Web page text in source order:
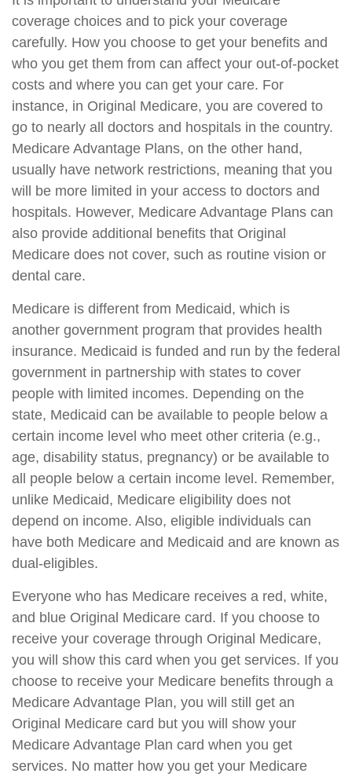
coverage choices and to pick your coverage
carefully. How you choose to get your benefits and
who you get them from can affect your out-of-pocket
costs and where you can get your care. For
instance, in Original Medicare, you are covered to
go to nearly all doctors and hospitals in the country.
Medicare Advantage Plans, on the other hand,
usually have network restrictions, meaning that you
will be more limited in your access to doctors and
hospitals. However, Medicare Advantage Plans can
also provide additional benefits that Original
Medicare does not cover, such as routine vision or
dental care.
Medicare is different from Medicaid, which is
another government program that provides health
insurance. Medicaid is funded and run by the federal
government in partnership with states to cover
people with limited incomes. Depending on the
state, Medicaid can be available to people below a
certain income level who meet other criteria (e.g.,
age, disability status, pregnancy) or be available to
all people below a certain income level. Remember,
unlike Medicaid, Medicare eligibility does not
depend on income. Also, eligible individuals can
have both Medicare and Medicaid and are known as
dual-eligibles.
Everyone who has Medicare receives a red, white,
and blue Original Medicare card. If you choose to
receive your coverage through Original Medicare,
you will show this card when you get services. If you
choose to receive your Medicare benefits through a
Medicare Advantage Plan, you will still get an
Original Medicare card but you will show your
Medicare Advantage Plan card when you get
services. No matter how you get your Medicare